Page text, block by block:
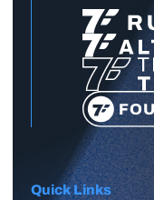
Quick Links